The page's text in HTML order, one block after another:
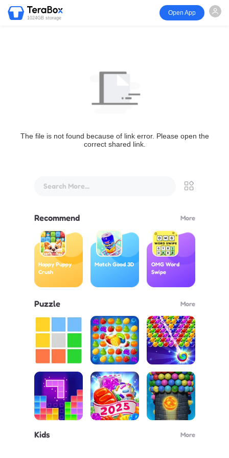
1024GB storage
Open App
The file is not found because of link error. Please open the
correct shared link.